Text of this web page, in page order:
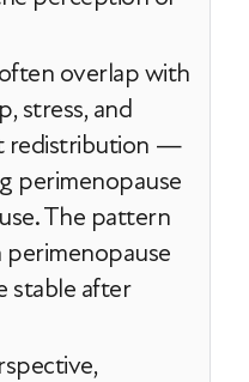
overlap with
stress, and
redistribution —
perimenopause
The pattern
perimenopause
stable after